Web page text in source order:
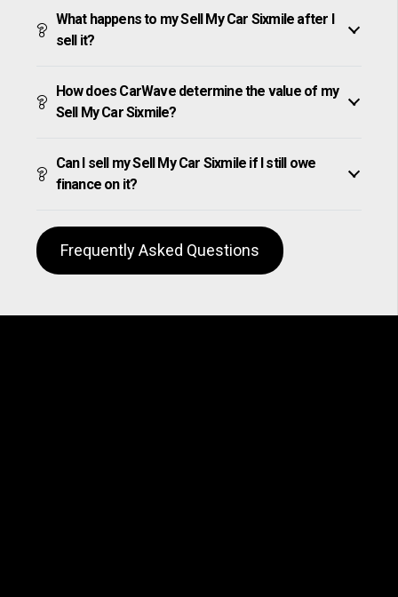
What happens to my Sell My Car Sixmile after I
sell it?
How does CarWave determine the value of my
Sell My Car Sixmile?
Can I sell my Sell My Car Sixmile if I still owe
finance on it?
Frequently Asked Questions